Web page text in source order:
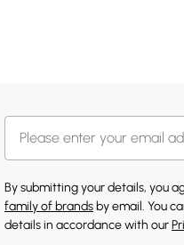
By submitting your details, you
family of brands by email. You
details in accordance with our